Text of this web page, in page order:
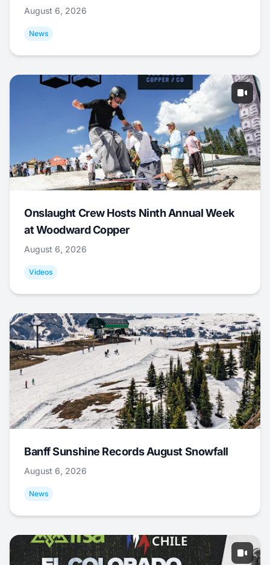
August 6, 2026
News
Onslaught Crew Hosts Ninth Annual Week
at Woodward Copper
August 6, 2026
Videos
Banff Sunshine Records August Snowfall
August 6, 2026
News